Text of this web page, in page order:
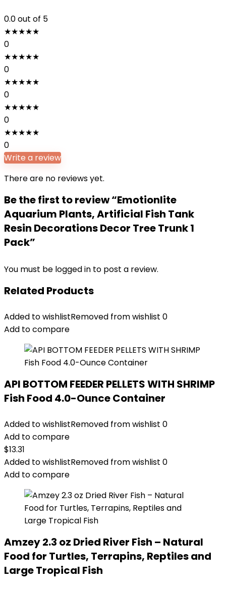
0.0out of 5
★★★★★
0
★★★★★
0
★★★★★
0
★★★★★
0
★★★★★
0
Write a review
There are no reviews yet.
Be the first to review “Emotionlite
Aquarium Plants, Artificial Fish Tank
Resin Decorations Decor Tree Trunk 1
Pack”
You must be logged in to post a review.
Related Products
Added to wishlistRemoved from wishlist 0
Add to compare
API BOTTOM FEEDER PELLETS WITH SHRIMP
Fish Food 4.0-Ounce Container
Added to wishlistRemoved from wishlist 0
Add to compare
$13.31
Added to wishlistRemoved from wishlist 0
Add to compare
Amzey 2.3 oz Dried River Fish – Natural
Food for Turtles, Terrapins, Reptiles and
Large Tropical Fish